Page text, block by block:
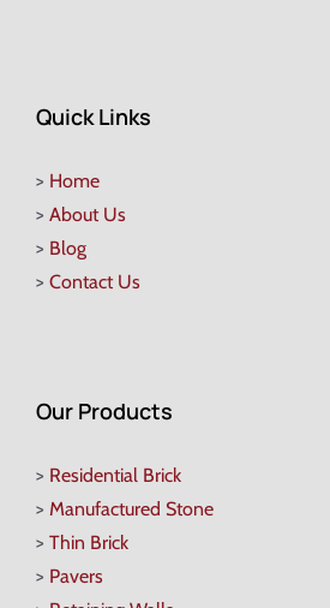
Quick Links
> Home
> About Us
> Blog
> Contact Us
Our Products
> Residential Brick
> Manufactured Stone
> Thin Brick
> Pavers